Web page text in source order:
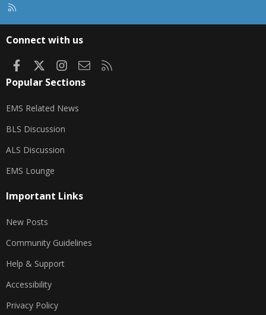
Connect with us
FacebookInstagram
Contact us
Popular Sections
EMS Related News
BLS Discussion
ALS Discussion
EMS Lounge
Important Links
New Posts
Community Guidelines
Help & Support
Accessibility
Privacy Policy